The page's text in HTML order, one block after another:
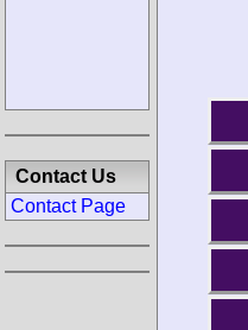
Contact Us
Contact Page